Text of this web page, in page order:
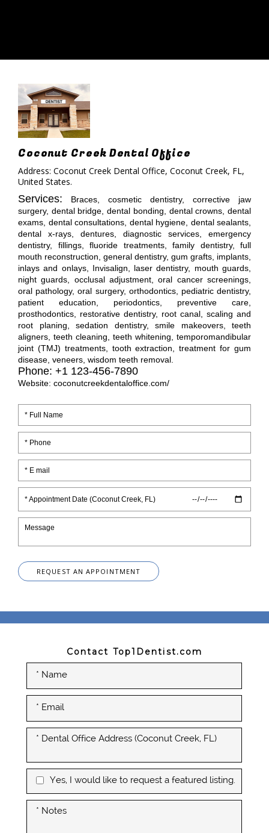
Coconut Creek Dental Office
Address: Coconut Creek Dental Office, Coconut Creek, FL,
United States.
Services:
Braces, cosmetic dentistry, corrective jaw
surgery, dental bridge, dental bonding, dental crowns, dental
exams, dental consultations, dental hygiene, dental sealants,
dental x-rays, dentures, diagnostic services, emergency
dentistry, fillings, fluoride treatments, family dentistry, full
mouth reconstruction, general dentistry, gum grafts, implants,
inlays and onlays, Invisalign, laser dentistry, mouth guards,
night guards, occlusal adjustment, oral cancer screenings,
oral pathology, oral surgery, orthodontics, pediatric dentistry,
patient education, periodontics, preventive care,
prosthodontics, restorative dentistry, root canal, scaling and
root planing, sedation dentistry, smile makeovers, teeth
aligners, teeth cleaning, teeth whitening, temporomandibular
joint (TMJ) treatments, tooth extraction, treatment for gum
disease, veneers, wisdom teeth removal.
Phone: +1 123-456-7890
Website: coconutcreekdentaloffice.com/
* Appointment Date (Coconut Creek, FL)
REQUEST AN APPOINTMENT
Contact Top1Dentist.com
Yes, I would like to request a featured listing.